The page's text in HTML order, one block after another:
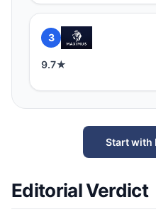
3
9.7★
Start with
Editorial Verdict